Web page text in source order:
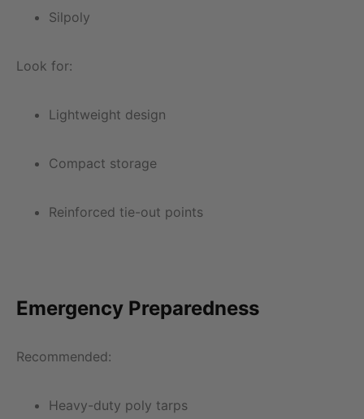
Silpoly
Look for:
Lightweight design
Compact storage
Reinforced tie-out points
Emergency Preparedness
Recommended:
Heavy-duty poly tarps